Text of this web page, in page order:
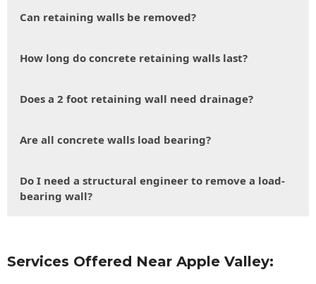
Can retaining walls be removed?
How long do concrete retaining walls last?
Does a 2 foot retaining wall need drainage?
Are all concrete walls load bearing?
Do I need a structural engineer to remove a load-
bearing wall?
Services Offered Near Apple Valley: